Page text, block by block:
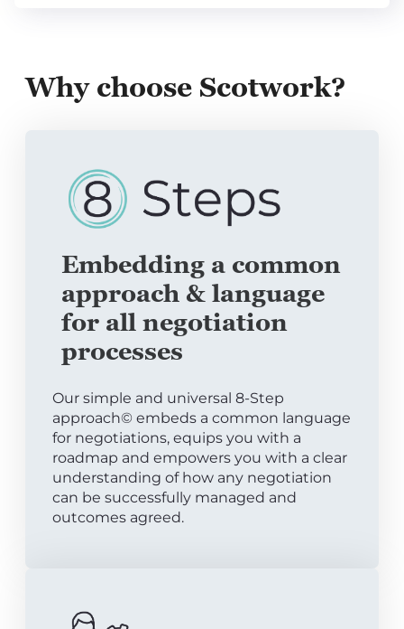
Why choose Scotwork?
Embedding a common
approach & language
for all negotiation
processes
Our simple and universal 8-Step
approach© embeds a common language
for negotiations, equips you with a
roadmap and empowers you with a clear
understanding of how any negotiation
can be successfully managed and
outcomes agreed.